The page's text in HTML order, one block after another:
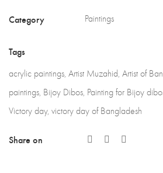
Category Paintings
Tags
acrylic paintings Artist Muzahid Artist of
paintings Bijoy Dibos Painting for Bijoy
Victory day, victory day of Bangladesh
Share on